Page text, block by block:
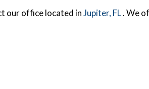
our officelocated inJupiter, FL. We